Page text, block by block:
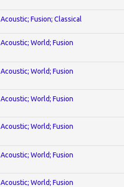
Acoustic; Fusion; Classical
Acoustic; World; Fusion
Acoustic; World; Fusion
Acoustic; World; Fusion
Acoustic; World; Fusion
Acoustic; World; Fusion
Acoustic; World; Fusion